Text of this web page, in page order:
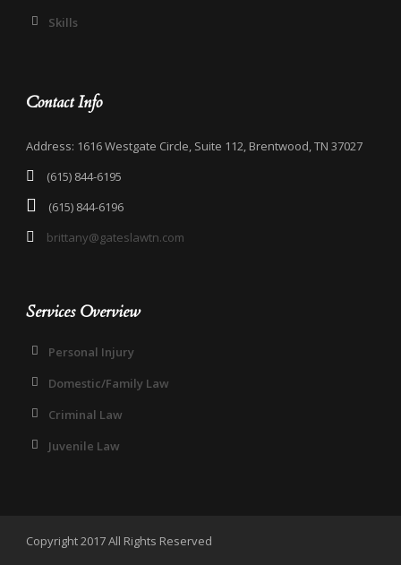
Skills
Contact Info
Address: 1616 Westgate Circle, Suite 112, Brentwood, TN 37027
(615) 844-6195
(615) 844-6196
brittany@gateslawtn.com
Services Overview
Personal Injury
Domestic/Family Law
Criminal Law
Juvenile Law
Copyright 2017 All Rights Reserved